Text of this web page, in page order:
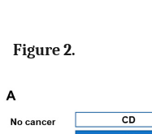
Figure 2.